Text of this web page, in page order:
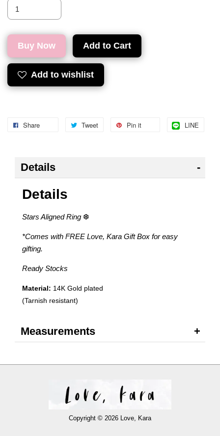
Buy Now Add to Cart
Add to wishlist
Share Tweet Pin it LINE
Details
Details
Stars Aligned Ring ❆
*Comes with FREE Love, Kara Gift Box for easy
gifting.
Ready Stocks
Material: 14K Gold plated
(Tarnish resistant)
Measurements
Copyright © 2026 Love, Kara